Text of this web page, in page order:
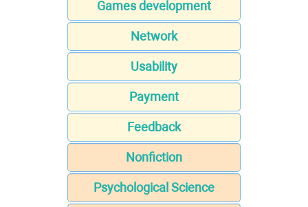
Games development
Network
Usability
Payment
Feedback
Nonfiction
Psychological Science